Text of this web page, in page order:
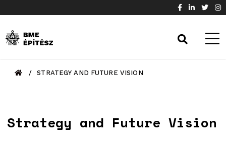
/ STRATEGY AND FUTURE VISION
Strategy and Future Vision